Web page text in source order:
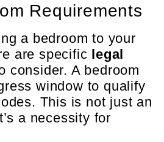
Requirements
a bedroom to your
are specific legal
consider. A bedroom
window to qualify
This is not just an
a necessity for